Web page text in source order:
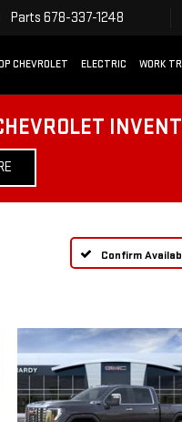
Parts 678-337-1248
CHEVROLET ELECTRIC WORK
Confirm